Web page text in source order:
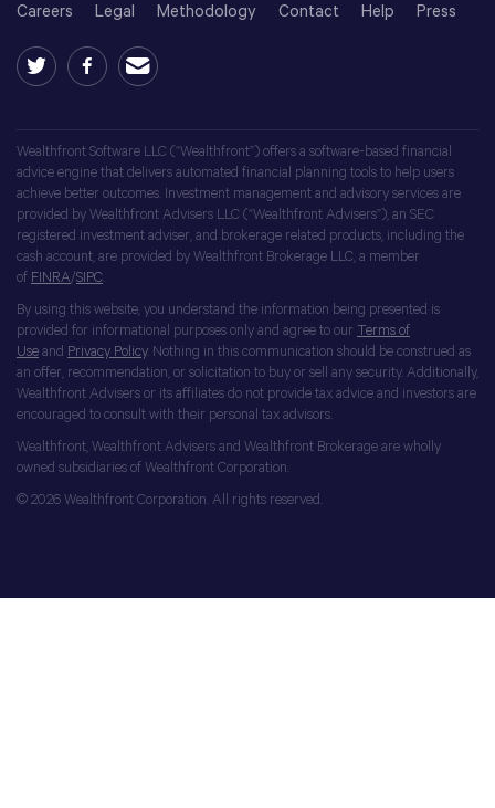
Careers Legal Methodology Contact Help Press
Wealthfront Software LLC (“Wealthfront”) offers a software-based financial
advice engine that delivers automated financial planning tools to help users
achieve better outcomes. Investment management and advisory services are
provided by Wealthfront Advisers LLC (“Wealthfront Advisers”), an SEC
registered investment adviser, and brokerage related products, including the
cash account, are provided by Wealthfront Brokerage LLC, a member
of FINRA/SIPC
By using this website, you understand the information being presented is
provided for informational purposes only and agree to our Terms of
Use and Privacy Policy. Nothing in this communication should be construed as
an offer, recommendation, or solicitation to buy or sell any security. Additionally,
Wealthfront Advisers or its affiliates do not provide tax advice and investors are
encouraged to consult with their personal tax advisors.
Wealthfront, Wealthfront Advisers and Wealthfront Brokerage are wholly
owned subsidiaries of Wealthfront Corporation.
© 2026 Wealthfront Corporation. All rights reserved.